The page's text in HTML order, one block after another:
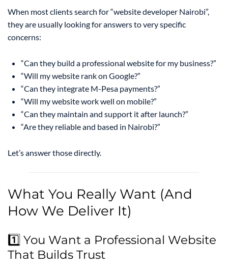
When most clients search for “website developer Nairobi”,
they are usually looking for answers to very specific
concerns:
“Can they build a professional website for my business?”
“Will my website rank on Google?”
“Can they integrate M-Pesa payments?”
“Will my website work well on mobile?”
“Can they maintain and support it after launch?”
“Are they reliable and based in Nairobi?”
Let’s answer those directly.
What You Really Want (And
How We Deliver It)
1️⃣ You Want a Professional Website
That Builds Trust